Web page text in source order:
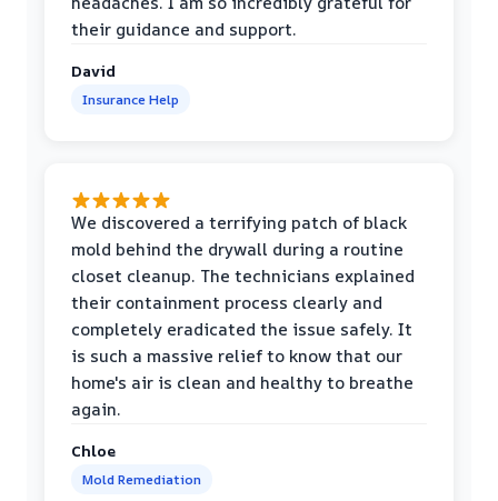
their guidance and support.
David
Insurance Help
We discovered a terrifying patch of black
mold behind the drywall during a routine
closet cleanup. The technicians explained
their containment process clearly and
completely eradicated the issue safely. It
is such a massive relief to know that our
home's air is clean and healthy to breathe
again.
Chloe
Mold Remediation